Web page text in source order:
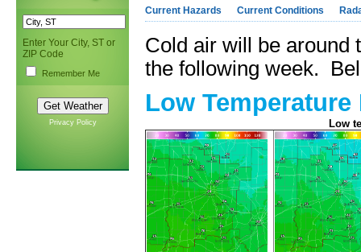
Enter Your City, ST or
ZIP Code
Remember Me
Privacy Policy
Current Hazards Current Conditions
Cold air will be around
the following week.
Low
Low